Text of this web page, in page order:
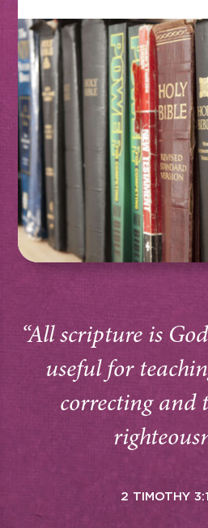
“All scripture is
useful for
correcting and
2 TIMOTHY